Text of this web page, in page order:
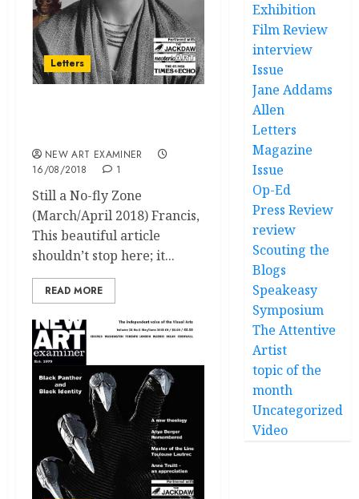
Letters
NEW ART EXAMINER
16/08/2018
1
Still a No-fly Zone
(March/April 2018) Francis,
This beautiful article
shouldn’t stop here; it...
READ MORE
Exhibition
Film Review
interview
Issue
Jane Addams
Allen
Letters
Magazine
Issue
Op-Ed
Press Review
review
Scouting the
Blogs
Speakeasy
Symposium
The Attentive
Artist
topic of the
month
Uncategorized
Video